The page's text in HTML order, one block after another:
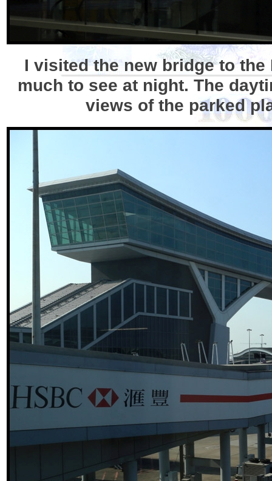
I visited the new bridge to
much to see at night. The
views of the parked